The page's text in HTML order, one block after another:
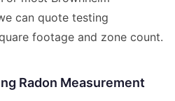
can quote testing
footage and zone count.
Radon Measurement